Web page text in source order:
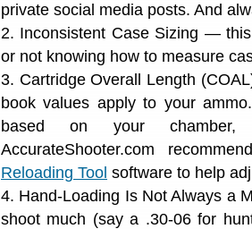
private social media posts. And
2. Inconsistent Case Sizing —
or not knowing how to measure
3. Cartridge Overall Length
book values apply to your
based on your chamber,
AccurateShooter.com
Reloading Tool software to help
4. Hand-Loading Is Not Always a
shoot much (say a .30-06 for